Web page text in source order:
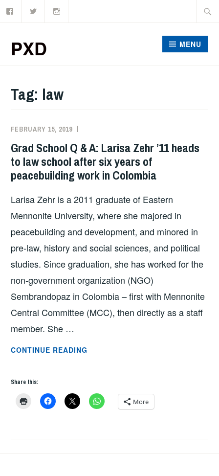
Skip
PXD MENU
Tag: law
FEBRUARY 15, 2019
Grad School Q & A: Larisa Zehr ’11 heads
to law school after six years of
peacebuilding work in Colombia
Larisa Zehr is a 2011 graduate of Eastern
Mennonite University, where she majored in
peacebuilding and development, and minored in
pre-law, history and social sciences, and political
studies. Since graduation, she has worked for the
non-government organization (NGO)
Sembrandopaz in Colombia – first with Mennonite
Central Committee (MCC), then directly as a staff
member. She …
CONTINUE READING
A:
Share this:
More